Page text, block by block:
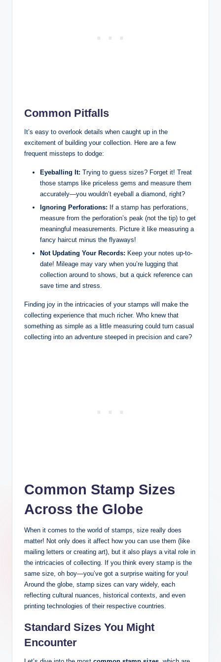
Common Pitfalls
It’s easy to overlook details when caught up in the
excitement of building your collection. Here are a few
frequent missteps to dodge:
Eyeballing It: Trying to guess sizes? Forget it! Treat
those stamps like priceless gems and measure them
accurately—you wouldn’t eyeball a diamond, right?
Ignoring Perforations: If a stamp has perforations,
measure from the perforation’s peak (not the tip) to get
meaningful measurements. Picture it like measuring a
fancy haircut minus the flyaways!
Not Updating Your Records: Keep your notes up-to-
date! Mileage may vary when you’re lugging that
collection around to shows, but a quick reference can
save time and stress.
Finding joy in the intricacies of your stamps will make the
collecting experience that much richer. Who knew that
something as simple as a little measuring could turn casual
collecting into an adventure steeped in precision and care?
Common Stamp Sizes
Across the Globe
When it comes to the world of stamps, size really does
matter! Not only does it affect how you can use them (like
mailing letters or creating art), but it also plays a vital role in
the intricacies of collecting. If you think every stamp is the
same size, oh boy—you’ve got a surprise waiting for you!
Around the globe, stamp sizes can vary widely, each
reflecting cultural nuances, historical contexts, and even
printing technologies of their respective countries.
Standard Sizes You Might
Encounter